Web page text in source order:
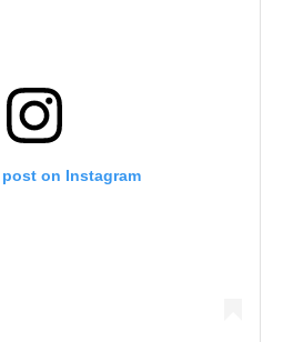
on Instagram